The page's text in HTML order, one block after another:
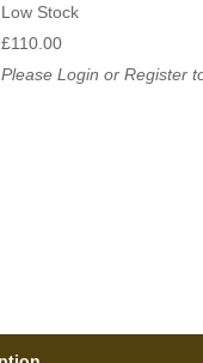
Low Stock
£110.00
Please Login or Register